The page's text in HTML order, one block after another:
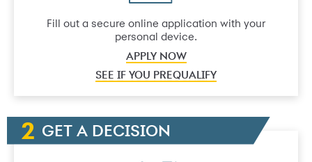
Fill out a secure online application with your
personal device.
APPLY NOW
SEE IF YOU PREQUALIFY
GET A DECISION